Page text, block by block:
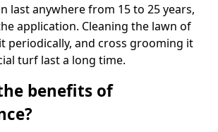
last anywhere from 15 to 25 years,
application. Cleaning the lawn of
periodically, and cross grooming it
turf last a long time.
benefits of